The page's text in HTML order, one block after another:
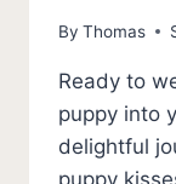
By Thomas
Ready to
puppy into
delightful
puppy